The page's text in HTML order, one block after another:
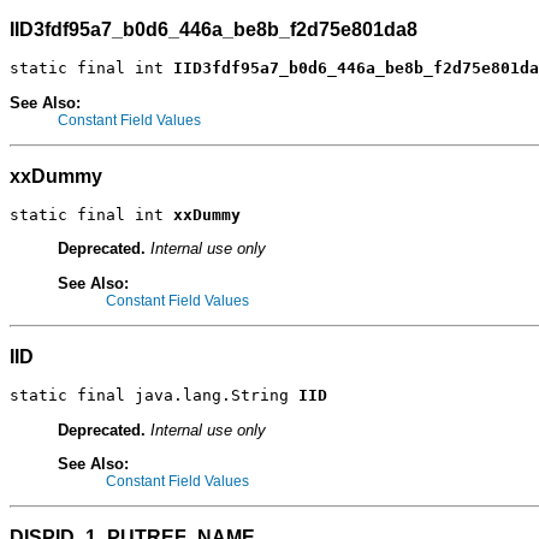
IID3fdf95a7_b0d6_446a_be8b_f2d75e801da8
static final int
See Also:
Constant Field Values
xxDummy
static final int xxDummy
Deprecated. Internal use only
See Also:
Constant Field Values
IID
static final java.lang.String IID
Deprecated. Internal use only
See Also:
Constant Field Values